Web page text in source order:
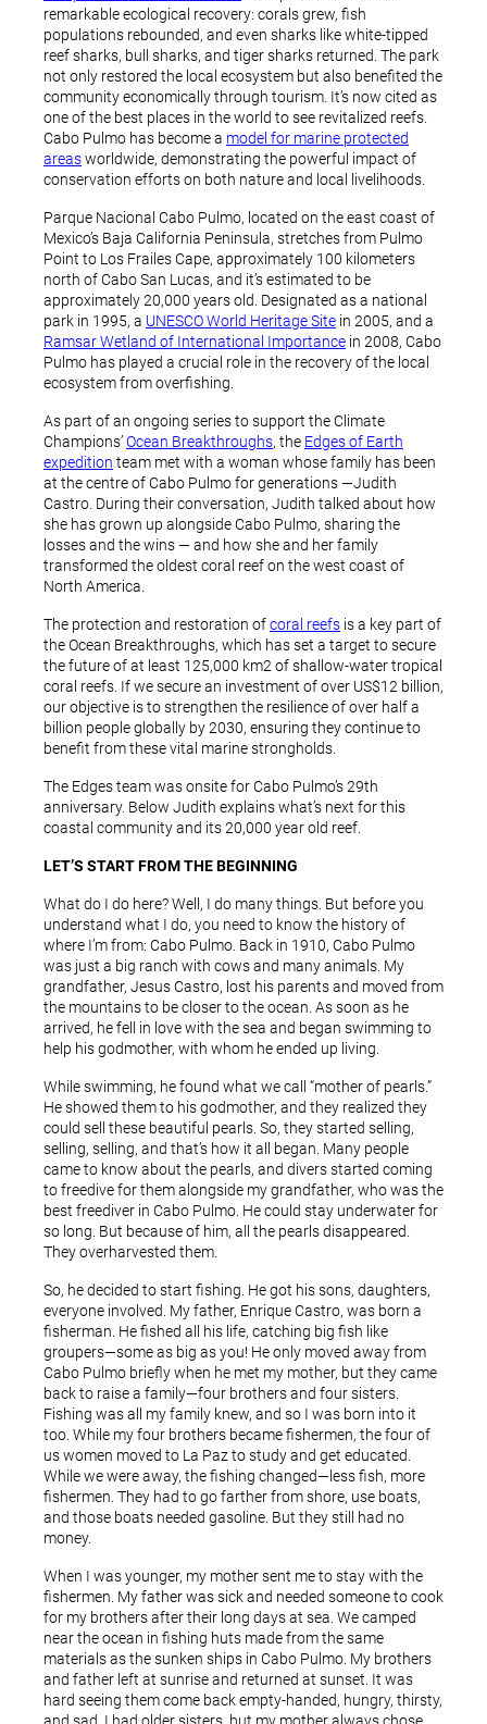
remarkable ecological recovery: corals grew, fish
populations rebounded, and even sharks like white-tipped
reef sharks, bull sharks, and tiger sharks returned. The park
not only restored the local ecosystem but also benefited the
community economically through tourism. It’s now cited as
one of the best places in the world to see revitalized reefs.
Cabo Pulmo has become a model for marine protected
areasworldwide, demonstrating the powerful impact of
conservation efforts on both nature and local livelihoods.
Parque Nacional Cabo Pulmo, located on the east coast of
Mexico’s Baja California Peninsula, stretches from Pulmo
Point to Los Frailes Cape, approximately 100 kilometers
north of Cabo San Lucas, and it’s estimated to be
approximately 20,000 years old. Designated as a national
park in 1995, a UNESCO World Heritage Site in 2005, and a
Ramsar Wetland of International Importance in 2008, Cabo
Pulmo has played a crucial role in the recovery of the local
ecosystem from overfishing.
As part of an ongoing series to support the Climate
Champions’Ocean Breakthroughs, the Edges of Earth
expedition team met with a woman whose family has been
at the centre of Cabo Pulmo for generations —Judith
Castro. During their conversation, Judith talked about how
she has grown up alongside Cabo Pulmo, sharing the
losses and the wins — and how she and her family
transformed the oldest coral reef on the west coast of
North America.
The protection and restoration ofcoral reefs is a key part of
the Ocean Breakthroughs, which has set a target to secure
the future of at least 125,000 km2 of shallow-water tropical
coral reefs. If we secure an investment of over US$12 billion,
our objective is to strengthen the resilience of over half a
billion people globally by 2030, ensuring they continue to
benefit from these vital marine strongholds.
The Edges team was onsite for Cabo Pulmo’s 29th
anniversary. Below Judith explains what’s next for this
coastal community and its 20,000 year old reef.
LET’S START FROM THE BEGINNING
What do I do here? Well, I do many things. But before you
understand what I do, you need to know the history of
where I’m from: Cabo Pulmo. Back in 1910, Cabo Pulmo
was just a big ranch with cows and many animals. My
grandfather, Jesus Castro, lost his parents and moved from
the mountains to be closer to the ocean. As soon as he
arrived, he fell in love with the sea and began swimming to
help his godmother, with whom he ended up living.
While swimming, he found what we call “mother of pearls.”
He showed them to his godmother, and they realized they
could sell these beautiful pearls. So, they started selling,
selling, selling, and that’s how it all began. Many people
came to know about the pearls, and divers started coming
to freedive for them alongside my grandfather, who was the
best freediver in Cabo Pulmo. He could stay underwater for
so long. But because of him, all the pearls disappeared.
They overharvested them.
So, he decided to start fishing. He got his sons, daughters,
everyone involved. My father, Enrique Castro, was born a
fisherman. He fished all his life, catching big fish like
groupers—some as big as you! He only moved away from
Cabo Pulmo briefly when he met my mother, but they came
back to raise a family—four brothers and four sisters.
Fishing was all my family knew, and so I was born into it
too. While my four brothers became fishermen, the four of
us women moved to La Paz to study and get educated.
While we were away, the fishing changed—less fish, more
fishermen. They had to go farther from shore, use boats,
and those boats needed gasoline. But they still had no
money.
When I was younger, my mother sent me to stay with the
fishermen. My father was sick and needed someone to cook
for my brothers after their long days at sea. We camped
near the ocean in fishing huts made from the same
materials as the sunken ships in Cabo Pulmo. My brothers
and father left at sunrise and returned at sunset. It was
hard seeing them come back empty-handed, hungry, thirsty,